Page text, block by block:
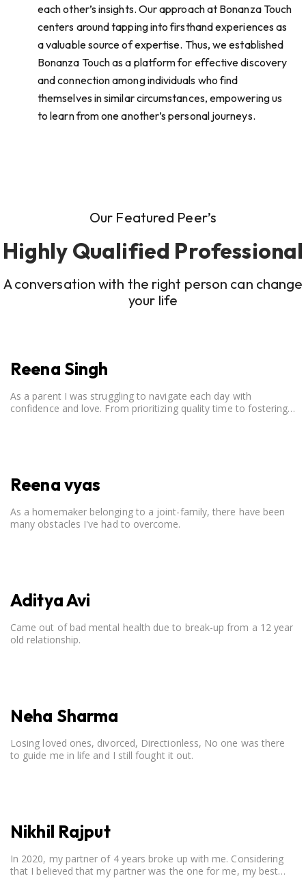
each other’s insights. Our approach at Bonanza Touch
centers around tapping into firsthand experiences as
a valuable source of expertise. Thus, we established
Bonanza Touch as a platform for effective discovery
and connection among individuals who find
themselves in similar circumstances, empowering us
to learn from one another’s personal journeys.
Our Featured Peer’s
Highly Qualified Professional
A conversation with the right person can change
your life
Reena Singh
As a parent I was struggling to navigate each day with
confidence and love. From prioritizing quality time to fostering
Reena vyas
As a homemaker belonging to a joint-family, there have been
many obstacles I've had to overcome.
Aditya Avi
Came out of bad mental health due to break-up from a 12 year
old relationship.
Neha Sharma
Losing loved ones, divorced, Directionless, No one was there
to guide me in life and I still fought it out.
Nikhil Rajput
In 2020, my partner of 4 years broke up with me. Considering
that I believed that my partner was the one for me, my best